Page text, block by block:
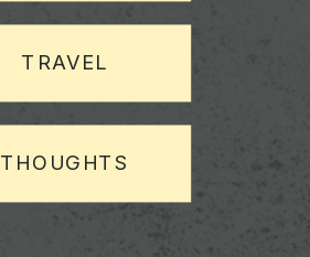
THOUGHTS
TRAVEL